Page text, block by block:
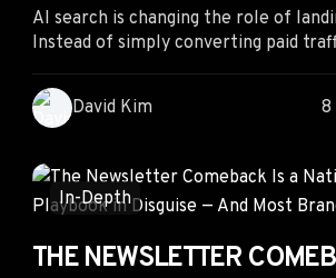
AI search is changing the role of
Instead of simply converting paid
landing pages must also earn
engines by combining clear
content, and frictionless user
human conversion will gain a lasting
advantage.
David Kim 8
In-Depth
THE NEWSLETTER